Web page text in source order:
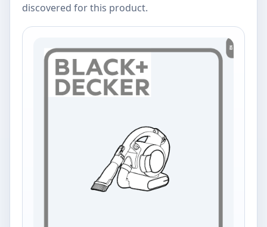
discovered for this product.